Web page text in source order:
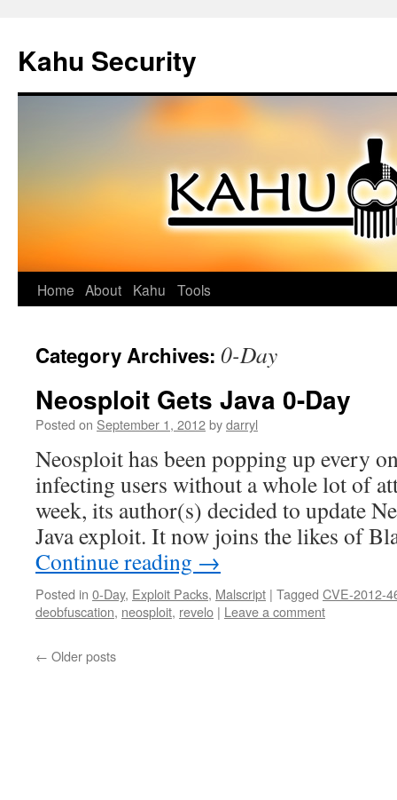
Kahu Security
Skip
content
Home About Kahu Tools
Category Archives: 0-Day
Neosploit Gets Java 0-Day
Posted on September 1, 2012bydarryl
Neosploit has been popping up every
infecting users without a whole lot of
week, its author(s) decided to update
Java exploit. It now joins the likes of
Continue reading →
Posted in 0-Day, Exploit Packs, Malscript | Tagged CVE-2012-
deobfuscation, neosploit, revelo | Leave a comment
← Older posts